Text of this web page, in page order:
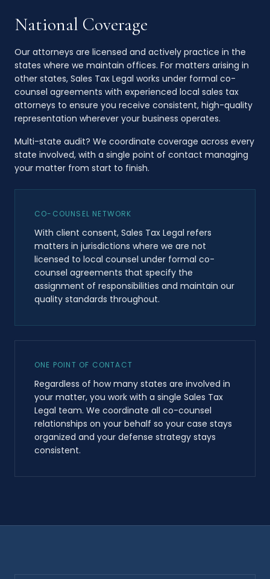
National Coverage
Our attorneys are licensed and actively practice in the
states where we maintain offices. For matters arising in
other states, Sales Tax Legal works under formal co-
counsel agreements with experienced local sales tax
attorneys to ensure you receive consistent, high-quality
representation wherever your business operates.
Multi-state audit? We coordinate coverage across every
state involved, with a single point of contact managing
your matter from start to finish.
CO-COUNSEL NETWORK
With client consent, Sales Tax Legal refers
matters in jurisdictions where we are not
licensed to local counsel under formal co-
counsel agreements that specify the
assignment of responsibilities and maintain our
quality standards throughout.
ONE POINT OF CONTACT
Regardless of how many states are involved in
your matter, you work with a single Sales Tax
Legal team. We coordinate all co-counsel
relationships on your behalf so your case stays
organized and your defense strategy stays
consistent.